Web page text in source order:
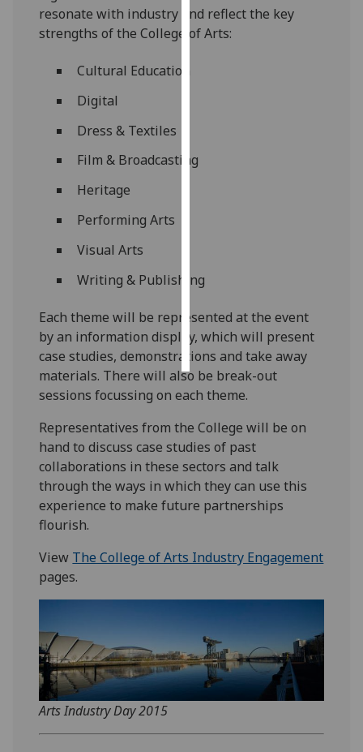
recorded
accept
all
resonate with industry and reflect the key
strengths of the College of Arts:
Cultural Education
Digital
Dress & Textiles
Film & Broadcasting
Heritage
Performing Arts
Visual Arts
Writing & Publishing
Each theme will be represented at the event
by an information display, which will present
case studies, demonstrations and take away
materials. There will also be break-out
sessions focussing on each theme.
Representatives from the College will be on
hand to discuss case studies of past
collaborations in these sectors and talk
through the ways in which they can use this
experience to make future partnerships
flourish.
View The College of Arts Industry Engagement
pages.
Arts Industry Day 2015